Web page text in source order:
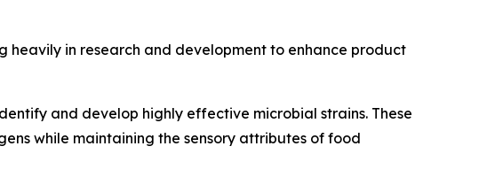
heavily in research and development to enhance product
and develop highly effective microbial strains. These
while maintaining the sensory attributes of food